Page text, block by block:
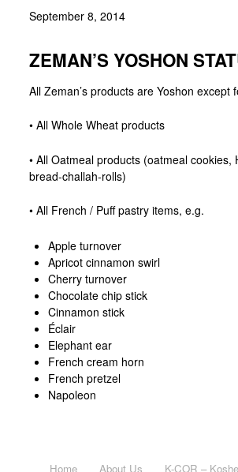
Home
Beis Din
Community
September 8, 2014
ZEMAN’S YOSHON
All Zeman’s products are Yoshon except
• All Whole Wheat products
• All Oatmeal products (oatmeal cookies,
bread-challah-rolls)
• All French / Puff pastry items, e.g.
Apple turnover
Apricot cinnamon swirl
Cherry turnover
Chocolate chip stick
Cinnamon stick
Éclair
Elephant ear
French cream horn
French pretzel
Napoleon
Home About Us K-COR –